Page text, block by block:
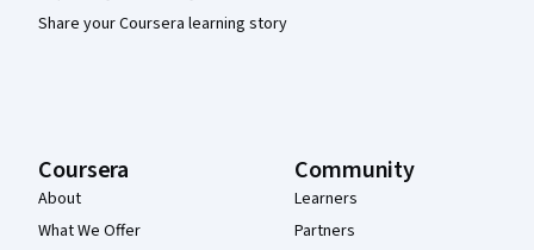
Share your Coursera learning story
Coursera
About
What We Offer
Community
Learners
Partners